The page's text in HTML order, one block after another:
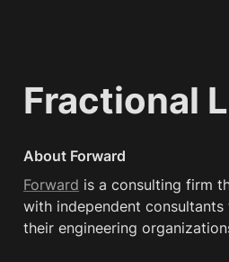
Fractional
About Forward
Forward is a consulting firm
with independent
their engineering